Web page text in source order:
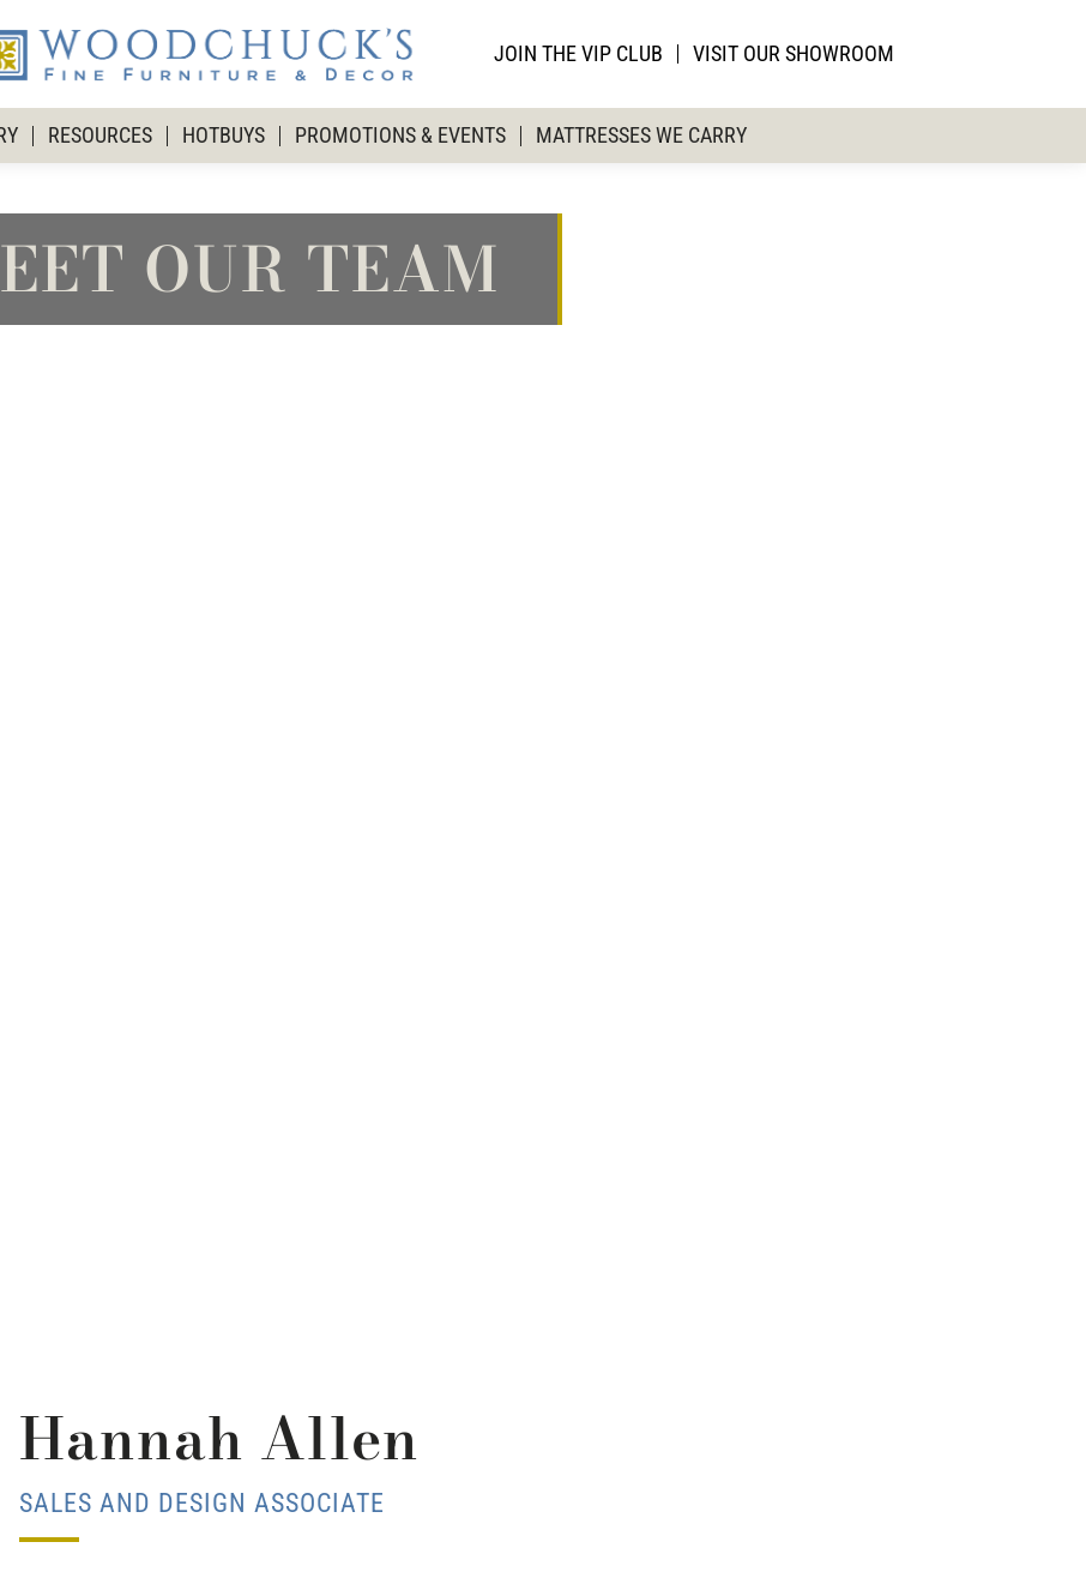
JOIN THE VIP CLUB VISIT OUR SHOWROOM
RESOURCES HOTBUYS PROMOTIONS & EVENTS MATTRESSES WE CARRY
OUR TEAM
Hannah Allen
SALES AND DESIGN ASSOCIATE